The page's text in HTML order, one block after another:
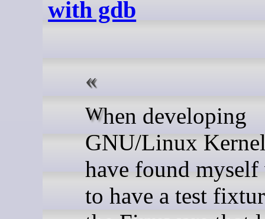
with gdb
When developing
GNU/Linux
have found
to have a test